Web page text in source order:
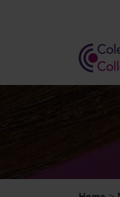
Search
Our